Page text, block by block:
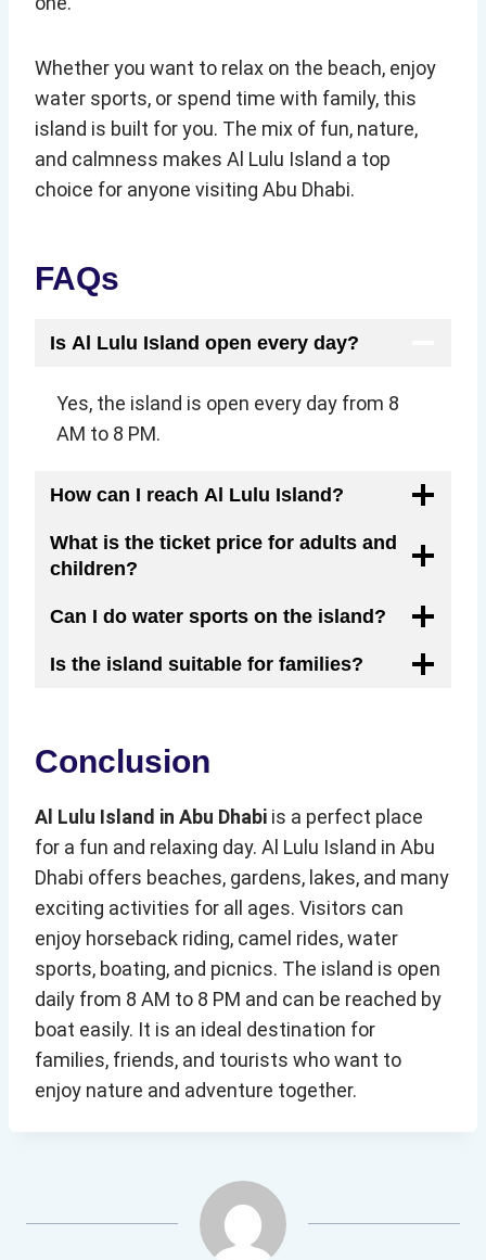
Whether you want to relax on the beach, enjoy
water sports, or spend time with family, this
island is built for you. The mix of fun, nature,
and calmness makes Al Lulu Island a top
choice for anyone visiting Abu Dhabi.
FAQs
Is Al Lulu Island open every day?
Yes, the island is open every day from 8
AM to 8 PM.
How can I reach Al Lulu Island?
What is the ticket price for adults and
children?
Can I do water sports on the island?
Is the island suitable for families?
Conclusion
Al Lulu Island in Abu Dhabi is a perfect place
for a fun and relaxing day. Al Lulu Island in Abu
Dhabi offers beaches, gardens, lakes, and many
exciting activities for all ages. Visitors can
enjoy horseback riding, camel rides, water
sports, boating, and picnics. The island is open
daily from 8 AM to 8 PM and can be reached by
boat easily. It is an ideal destination for
families, friends, and tourists who want to
enjoy nature and adventure together.